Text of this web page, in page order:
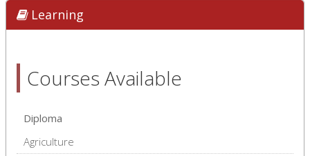
Learning
Courses Available
Diploma
Agriculture